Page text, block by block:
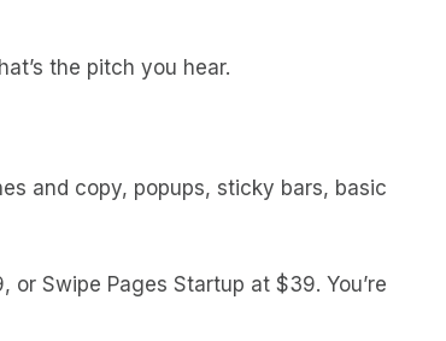
the pitch you hear.
and copy, popups, sticky bars, basic
Swipe Pages Startup at $39. You’re